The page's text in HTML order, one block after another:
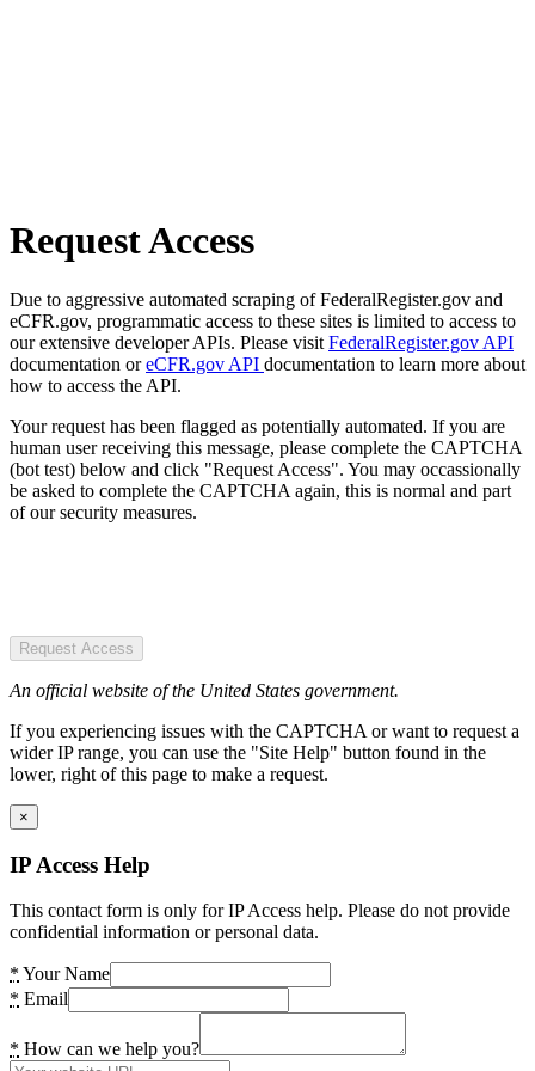
Request Access
Due to aggressive automated scraping of FederalRegister.gov and
eCFR.gov, programmatic access to these sites is limited to access to
our extensive developer APIs. Please visit FederalRegister.gov API
documentation oreCFR.gov API documentation to learn more about
how to access the API.
Your request has been flagged as potentially automated. If you are
human user receiving this message, please complete the CAPTCHA
(bot test) below and click "Request Access". You may occassionally
be asked to complete the CAPTCHA again, this is normal and part
of our security measures.
Request Access
An official website of the United States government.
If you experiencing issues with the CAPTCHA or want to request a
wider IP range, you can use the "Site Help" button found in the
lower, right of this page to make a request.
×
IP Access Help
This contact form is only for IP Access help. Please do not provide
confidential information or personal data.
* Your Name
* Email
* How can we help you?